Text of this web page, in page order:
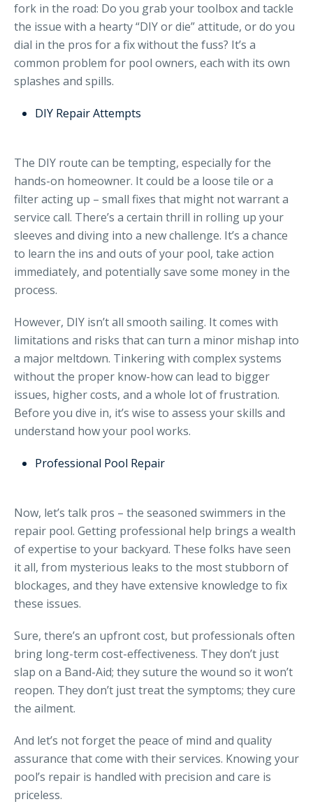
fork in the road: Do you grab your toolbox and tackle
the issue with a hearty “DIY or die” attitude, or do you
dial in the pros for a fix without the fuss? It’s a
common problem for pool owners, each with its own
splashes and spills.
DIY Repair Attempts
The DIY route can be tempting, especially for the
hands-on homeowner. It could be a loose tile or a
filter acting up – small fixes that might not warrant a
service call. There’s a certain thrill in rolling up your
sleeves and diving into a new challenge. It’s a chance
to learn the ins and outs of your pool, take action
immediately, and potentially save some money in the
process.
However, DIY isn’t all smooth sailing. It comes with
limitations and risks that can turn a minor mishap into
a major meltdown. Tinkering with complex systems
without the proper know-how can lead to bigger
issues, higher costs, and a whole lot of frustration.
Before you dive in, it’s wise to assess your skills and
understand how your pool works.
Professional Pool Repair
Now, let’s talk pros – the seasoned swimmers in the
repair pool. Getting professional help brings a wealth
of expertise to your backyard. These folks have seen
it all, from mysterious leaks to the most stubborn of
blockages, and they have extensive knowledge to fix
these issues.
Sure, there’s an upfront cost, but professionals often
bring long-term cost-effectiveness. They don’t just
slap on a Band-Aid; they suture the wound so it won’t
reopen. They don’t just treat the symptoms; they cure
the ailment.
And let’s not forget the peace of mind and quality
assurance that come with their services. Knowing your
pool’s repair is handled with precision and care is
priceless.